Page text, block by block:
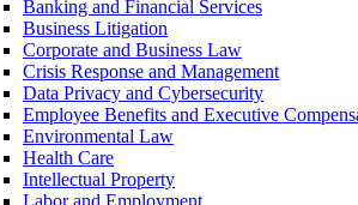
Banking and Financial Services
Business Litigation
Corporate and Business Law
Crisis Response and Management
Data Privacy and Cybersecurity
Employee Benefits and Executive
Environmental Law
Health Care
Intellectual Property
Labor and Employment